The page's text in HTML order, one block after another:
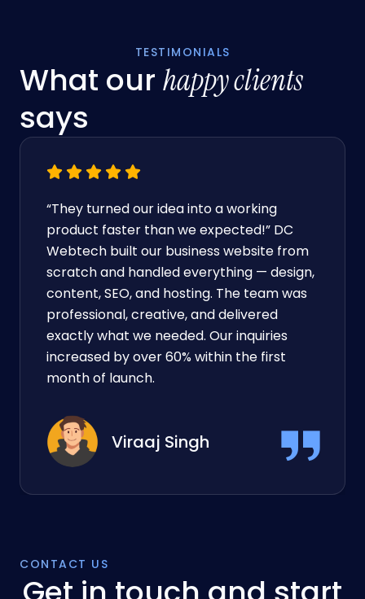
What ourhappy clients
says
“They turned our idea into a working
product faster than we expected!” DC
Webtech built our business website from
scratch and handled everything — design,
content, SEO, and hosting. The team was
professional, creative, and delivered
increased by over 60% within the first
month of launch.
Viraaj Singh